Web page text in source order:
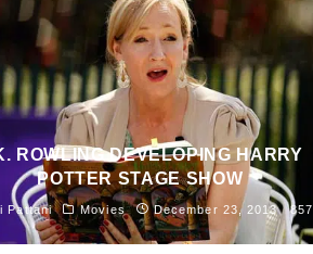
ROWLING DEVELOPING HARRY
POTTER STAGE SHOW
Pattani Movies December 23, 2013 857